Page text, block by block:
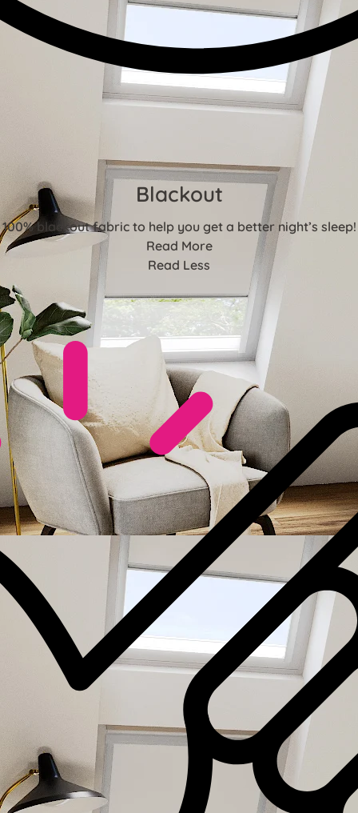
Blackout
100% blackout fabric to help you get a better night’s sleep!
Read More
Read Less